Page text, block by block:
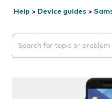
Help > Device guides >
Search suggestions will